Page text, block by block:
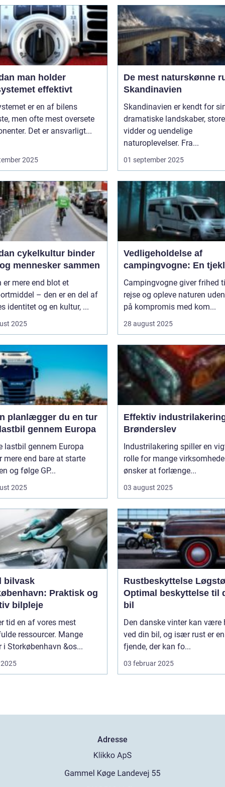
man holder
effektivt
er en af bilens
men ofte mest oversete
Det er ansvarligt...
2025
De mest naturskønne
Skandinavien
Skandinavien er kendt for
dramatiske landskaber, store
vidder og uendelige
naturoplevelser. Fra...
01 september 2025
cykelkultur binder
mennesker sammen
er mere end blot et
– den er en del af
identitet og en kultur, ...
2025
Vedligeholdelse af
campingvogne: En
Campingvogne giver frihed
rejse og opleve naturen
på kompromis med kom...
28 august 2025
planlægger du en tur
gennem Europa
lastbil gennem Europa
mere end bare at starte
og følge GP...
2025
Effektiv
Brønderslev
Industrilakering spiller en
rolle for mange
ønsker at forlænge...
03 august 2025
bilvask
Praktisk og
bilpleje
tid en af vores mest
ressourcer. Mange
i Storkøbenhavn &os...
Rustbeskyttelse
Optimal beskyttelse til
bil
Den danske vinter kan være
ved din bil, og især rust er en
fjende, der kan fo...
03 februar 2025
Adresse